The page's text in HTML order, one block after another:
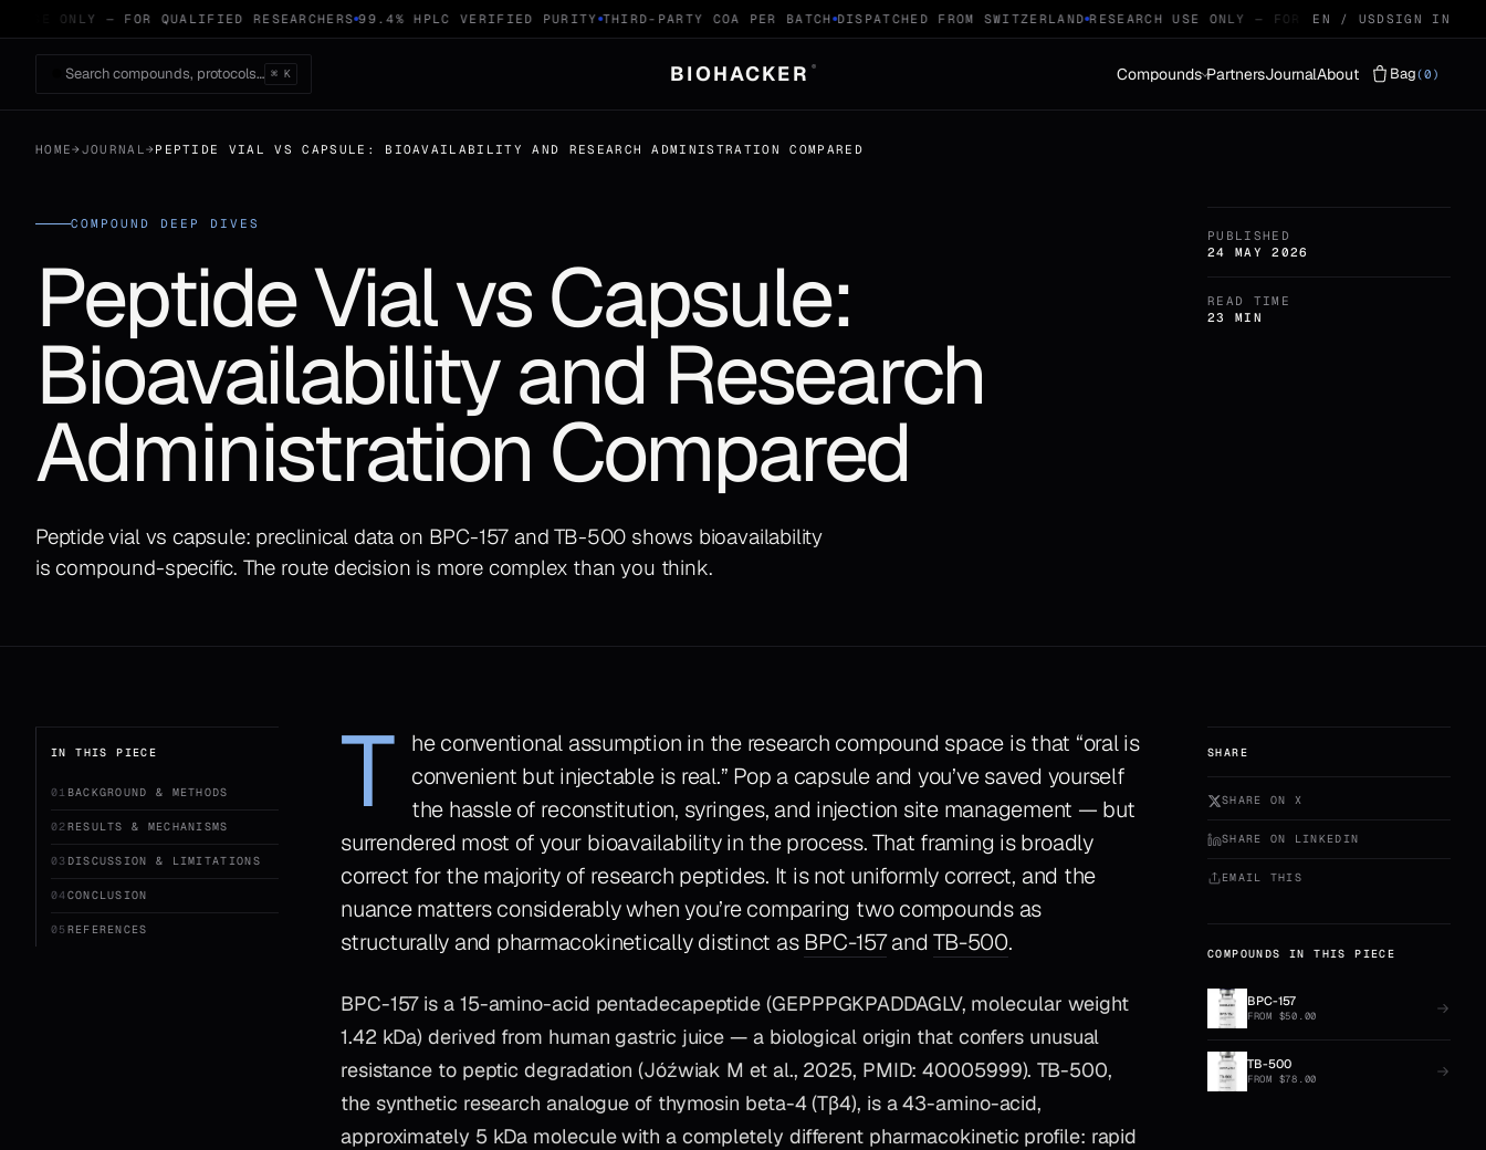
USE ONLY — FOR QUALIFIED RESEARCHERS 99.4% HPLC VERIFIED PURITY THIRD-PARTY COA PER BATCH DISPATCHED FROM SWITZERLAND RESEARCH USE ONLY — FOR QUALIFIED RESEARCHERS
EN / USD SIGN IN
Search compounds, protocols… ⌘ K BIOHACKER ® Compounds
STACKS · 04
PartnersJournalAbout Bag(0)
HOME→ JOURNAL→ PEPTIDE VIAL VS CAPSULE: BIOAVAILABILITY AND RESEARCH ADMINISTRATION COMPARED
COMPOUND DEEP DIVES
Peptide Vial vs Capsule:
Bioavailability and Research
Administration Compared
Peptide vial vs capsule: preclinical data on BPC-157 and TB-500 shows bioavailability
is compound-specific. The route decision is more complex than you think.
PUBLISHED
24 MAY 2026
READ TIME
23 MIN
IN THIS PIECE
01 BACKGROUND & METHODS
02RESULTS & MECHANISMS
03 DISCUSSION & LIMITATIONS
04 CONCLUSION
05REFERENCES
T
he conventional assumption in the research compound space is that “oral is
convenient but injectable is real.” Pop a capsule and you’ve saved yourself
the hassle of reconstitution, syringes, and injection site management — but
surrendered most of your bioavailability in the process. That framing is broadly
correct for the majority of research peptides. It is not uniformly correct, and the
nuance matters considerably when you’re comparing two compounds as
structurally and pharmacokinetically distinct asBPC-157andTB-500.
BPC-157 is a 15-amino-acid pentadecapeptide (GEPPPGKPADDAGLV, molecular weight
1.42 kDa) derived from human gastric juice — a biological origin that confers unusual
resistance to peptic degradation (Jóźwiak M et al., 2025, PMID: 40005999). TB-500,
the synthetic research analogue of thymosin beta-4 (Tβ4), is a 43-amino-acid,
approximately 5 kDa molecule with a completely different pharmacokinetic profile: rapid
SHARE
SHARE ON X
SHARE ON LINKEDIN
EMAIL THIS
COMPOUNDS IN THIS PIECE
BPC-157
FROM $50.00
TB-500
FROM $78.00